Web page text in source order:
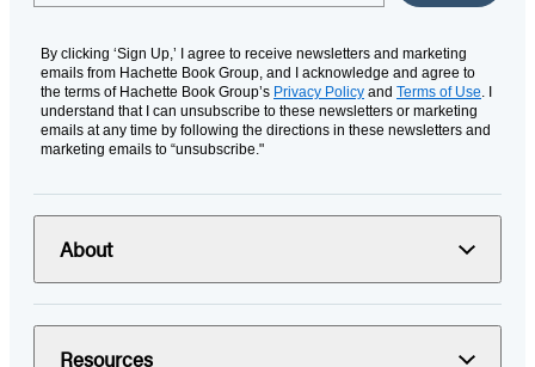
By clicking ‘Sign Up,’ I agree to receive newsletters and marketing
emails from Hachette Book Group, and I acknowledge and agree to
the terms of Hachette Book Group’s Privacy Policy and Terms of Use. I
understand that I can unsubscribe to these newsletters or marketing
emails at any time by following the directions in these newsletters and
marketing emails to “unsubscribe."
About
Resources